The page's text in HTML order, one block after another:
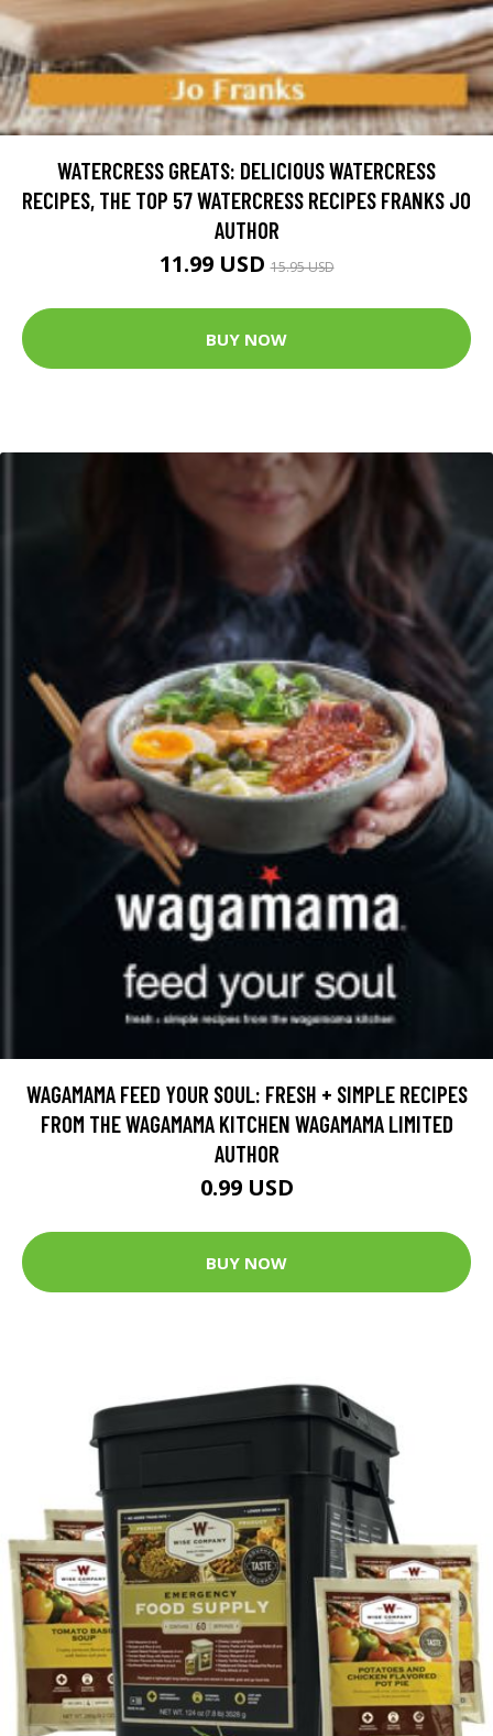
WATERCRESS GREATS: DELICIOUS WATERCRESS
RECIPES, THE TOP 57 WATERCRESS RECIPES FRANKS JO
AUTHOR
11.99 USD15.95 USD
BUY NOW
WAGAMAMA FEED YOUR SOUL: FRESH + SIMPLE RECIPES
FROM THE WAGAMAMA KITCHEN WAGAMAMA LIMITED
AUTHOR
0.99 USD
BUY NOW